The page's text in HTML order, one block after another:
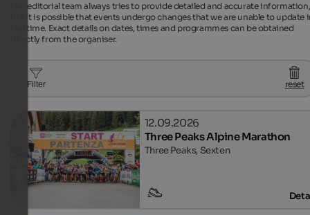
Our editorial team always tries to provide detailed and accurate information,
but it is possible that events undergo changes that we are unable to update
real time. Exact details on dates, times and programmes can be obtained
directly from the organiser.
Filter reset
12.09.2026
Three Peaks Alpine Marathon
Three Peaks, Sexten